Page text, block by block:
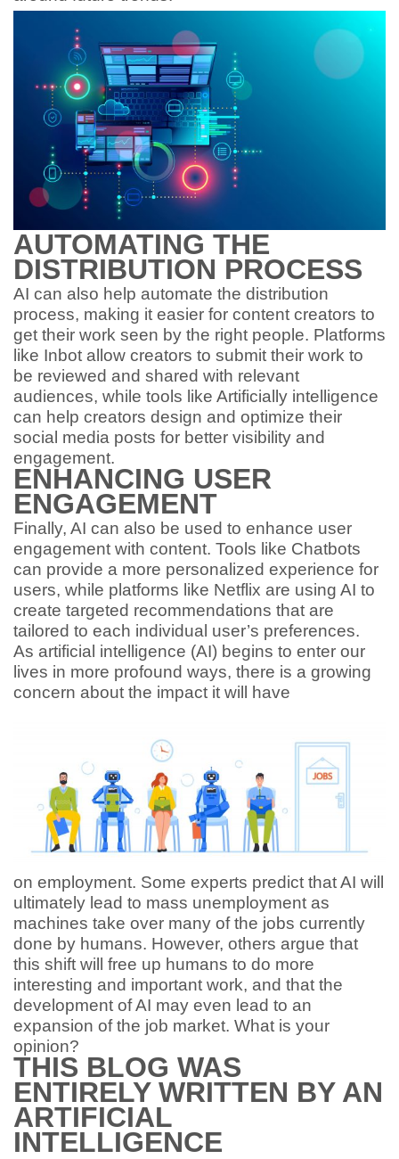
AUTOMATING THE
DISTRIBUTION PROCESS
AI can also help automate the distribution
process, making it easier for content creators to
get their work seen by the right people. Platforms
like Inbot allow creators to submit their work to
be reviewed and shared with relevant
audiences, while tools like Artificially intelligence
can help creators design and optimize their
social media posts for better visibility and
engagement.
ENHANCING USER
ENGAGEMENT
Finally, AI can also be used to enhance user
engagement with content. Tools like Chatbots
can provide a more personalized experience for
users, while platforms like Netflix are using AI to
create targeted recommendations that are
tailored to each individual user’s preferences.
As artificial intelligence (AI) begins to enter our
lives in more profound ways, there is a growing
concern about the impact it will have
on employment. Some experts predict that AI will
ultimately lead to mass unemployment as
machines take over many of the jobs currently
done by humans. However, others argue that
this shift will free up humans to do more
interesting and important work, and that the
development of AI may even lead to an
expansion of the job market. What is your
opinion?
THIS BLOG WAS
ENTIRELY WRITTEN BY AN
ARTIFICIAL
INTELLIGENCE